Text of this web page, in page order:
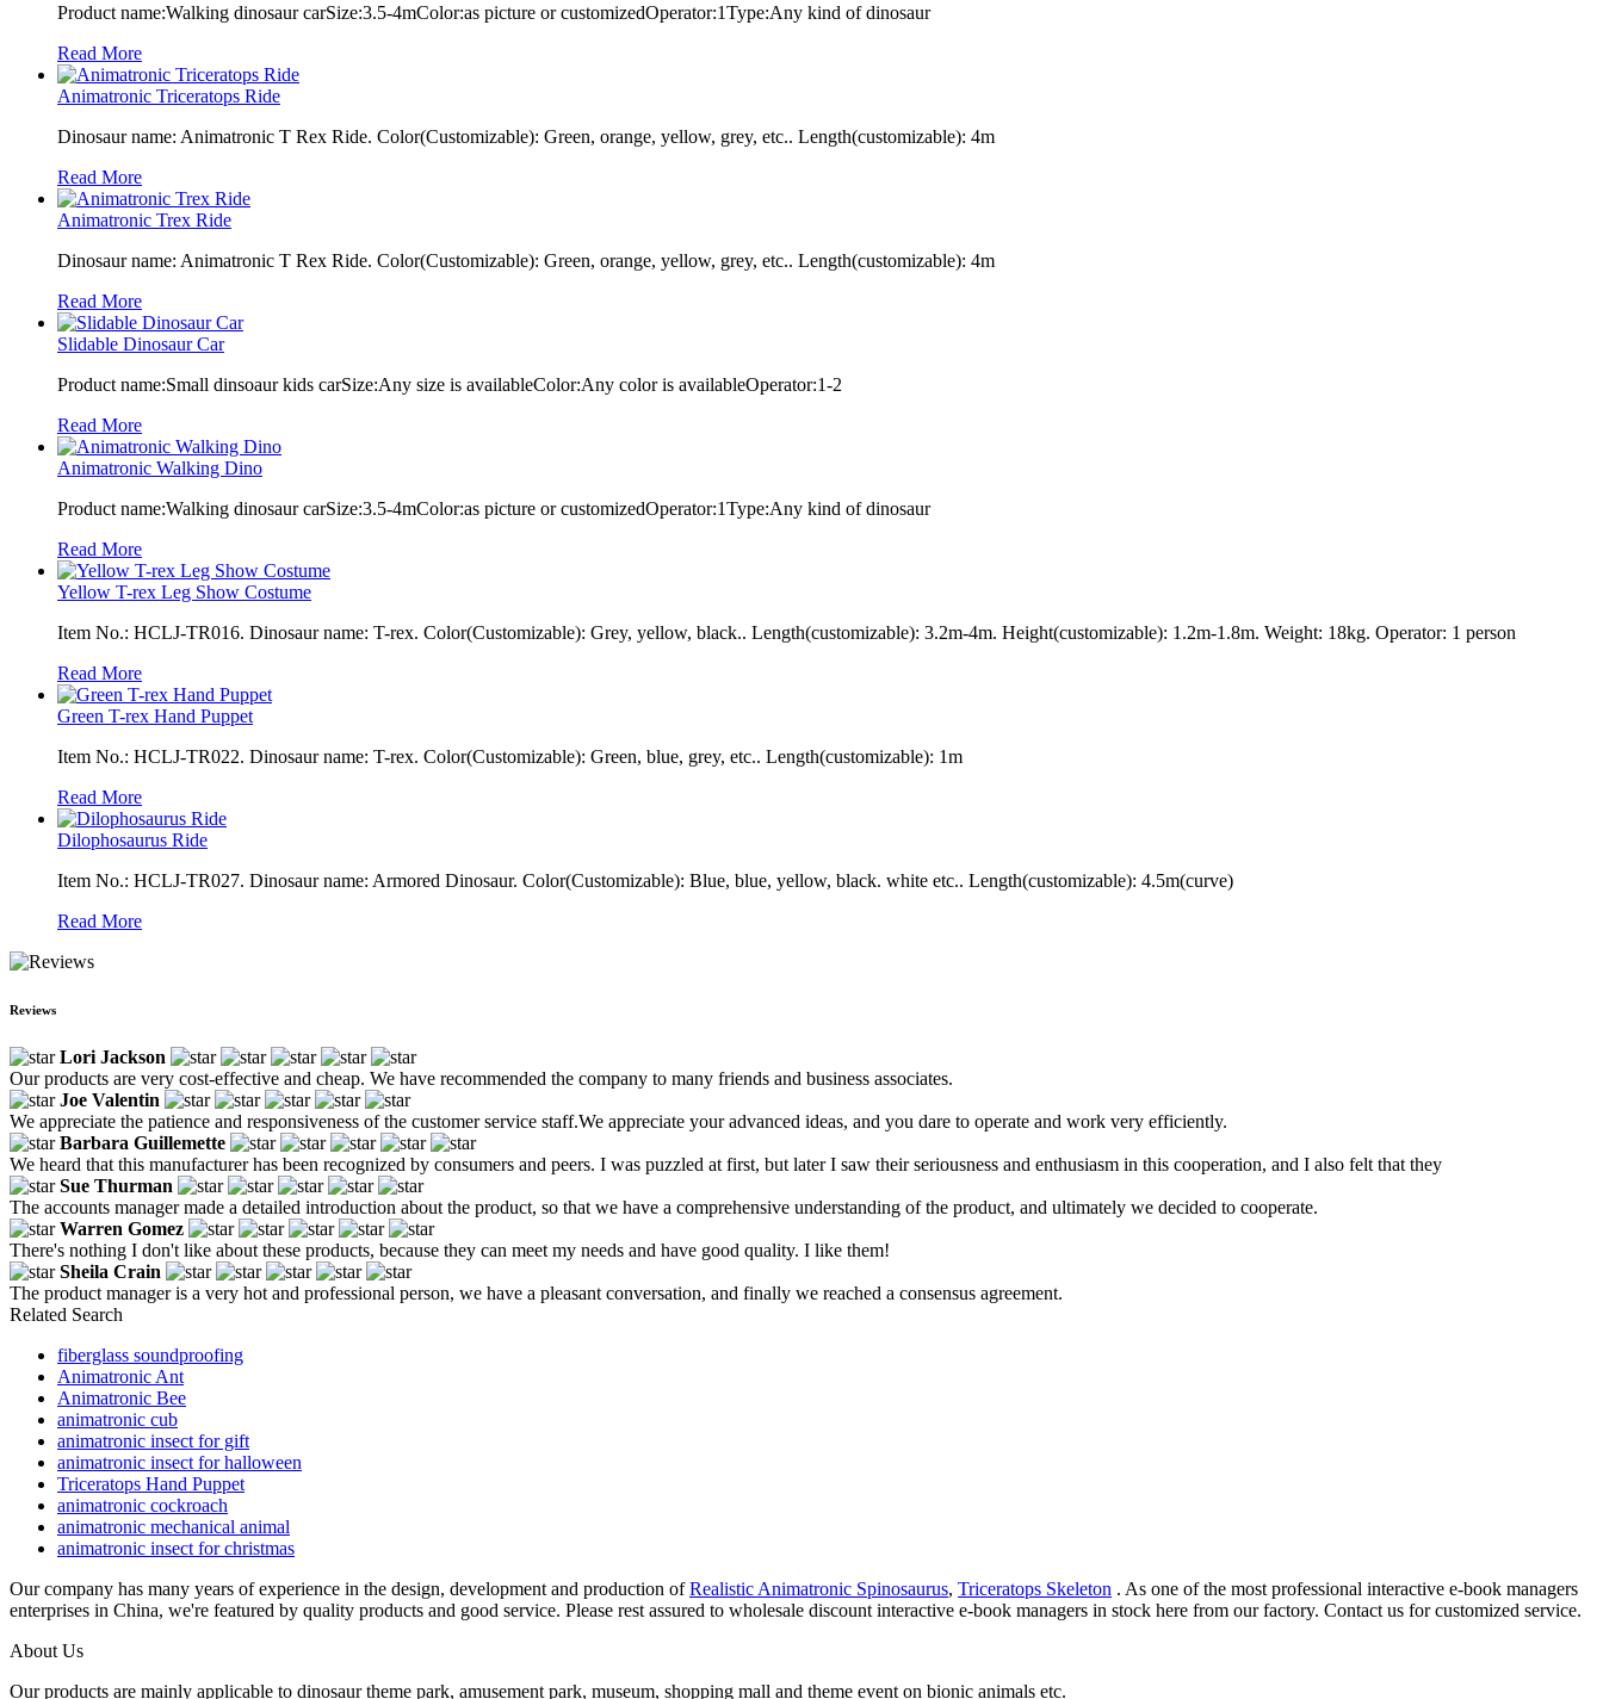
Product name:Walking dinosaur carSize:3.5-4mColor:as picture or customizedOperator:1Type:Any kind of dinosaur
Read More
Animatronic Triceratops Ride
Dinosaur name: Animatronic T Rex Ride. Color(Customizable): Green, orange, yellow, grey, etc.. Length(customizable): 4m
Read More
Animatronic Trex Ride
Dinosaur name: Animatronic T Rex Ride. Color(Customizable): Green, orange, yellow, grey, etc.. Length(customizable): 4m
Read More
Slidable Dinosaur Car
Product name:Small dinsoaur kids carSize:Any size is availableColor:Any color is availableOperator:1-2
Read More
Animatronic Walking Dino
Product name:Walking dinosaur carSize:3.5-4mColor:as picture or customizedOperator:1Type:Any kind of dinosaur
Read More
Yellow T-rex Leg Show Costume
Item No.: HCLJ-TR016. Dinosaur name: T-rex. Color(Customizable): Grey, yellow, black.. Length(customizable): 3.2m-4m. Height(customizable): 1.2m-1.8m. Weight: 18kg. Operator: 1 person
Read More
Green T-rex Hand Puppet
Item No.: HCLJ-TR022. Dinosaur name: T-rex. Color(Customizable): Green, blue, grey, etc.. Length(customizable): 1m
Read More
Dilophosaurus Ride
Item No.: HCLJ-TR027. Dinosaur name: Armored Dinosaur. Color(Customizable): Blue, blue, yellow, black. white etc.. Length(customizable): 4.5m(curve)
Read More
Reviews
Lori Jackson
Our products are very cost-effective and cheap. We have recommended the company to many friends and business associates.
Joe Valentin
We appreciate the patience and responsiveness of the customer service staff.We appreciate your advanced ideas, and you dare to operate and work very efficiently.
Barbara Guillemette
We heard that this manufacturer has been recognized by consumers and peers. I was puzzled at first, but later I saw their seriousness and enthusiasm in this cooperation, and I also felt that they
Sue Thurman
The accounts manager made a detailed introduction about the product, so that we have a comprehensive understanding of the product, and ultimately we decided to cooperate.
Warren Gomez
There's nothing I don't like about these products, because they can meet my needs and have good quality. I like them!
Sheila Crain
The product manager is a very hot and professional person, we have a pleasant conversation, and finally we reached a consensus agreement.
Related Search
fiberglass soundproofing
Animatronic Ant
Animatronic Bee
animatronic cub
animatronic insect for gift
animatronic insect for halloween
Triceratops Hand Puppet
animatronic cockroach
animatronic mechanical animal
animatronic insect for christmas
Our company has many years of experience in the design, development and production ofRealistic Animatronic Spinosaurus, Triceratops Skeleton . As one of the most professional interactive e-book managers
enterprises in China, we're featured by quality products and good service. Please rest assured to wholesale discount interactive e-book managers in stock here from our factory. Contact us for customized service.
About Us
Our products are mainly applicable to dinosaur theme park, amusement park, museum, shopping mall and theme event on bionic animals etc.